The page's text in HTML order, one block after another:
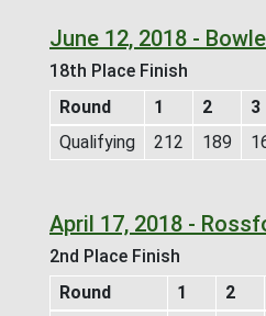
June 12, 2018 -
18th Place Finish
Round
1 2 3
Qualifying
212 189
April 17, 2018 -
2nd Place Finish
Round
1 2